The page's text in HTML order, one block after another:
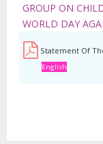
GROUP ON
WORLD DAY
Statement Of
English